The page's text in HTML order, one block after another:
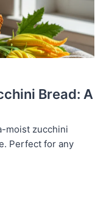
Bread: A
moist zucchini
Perfect for any